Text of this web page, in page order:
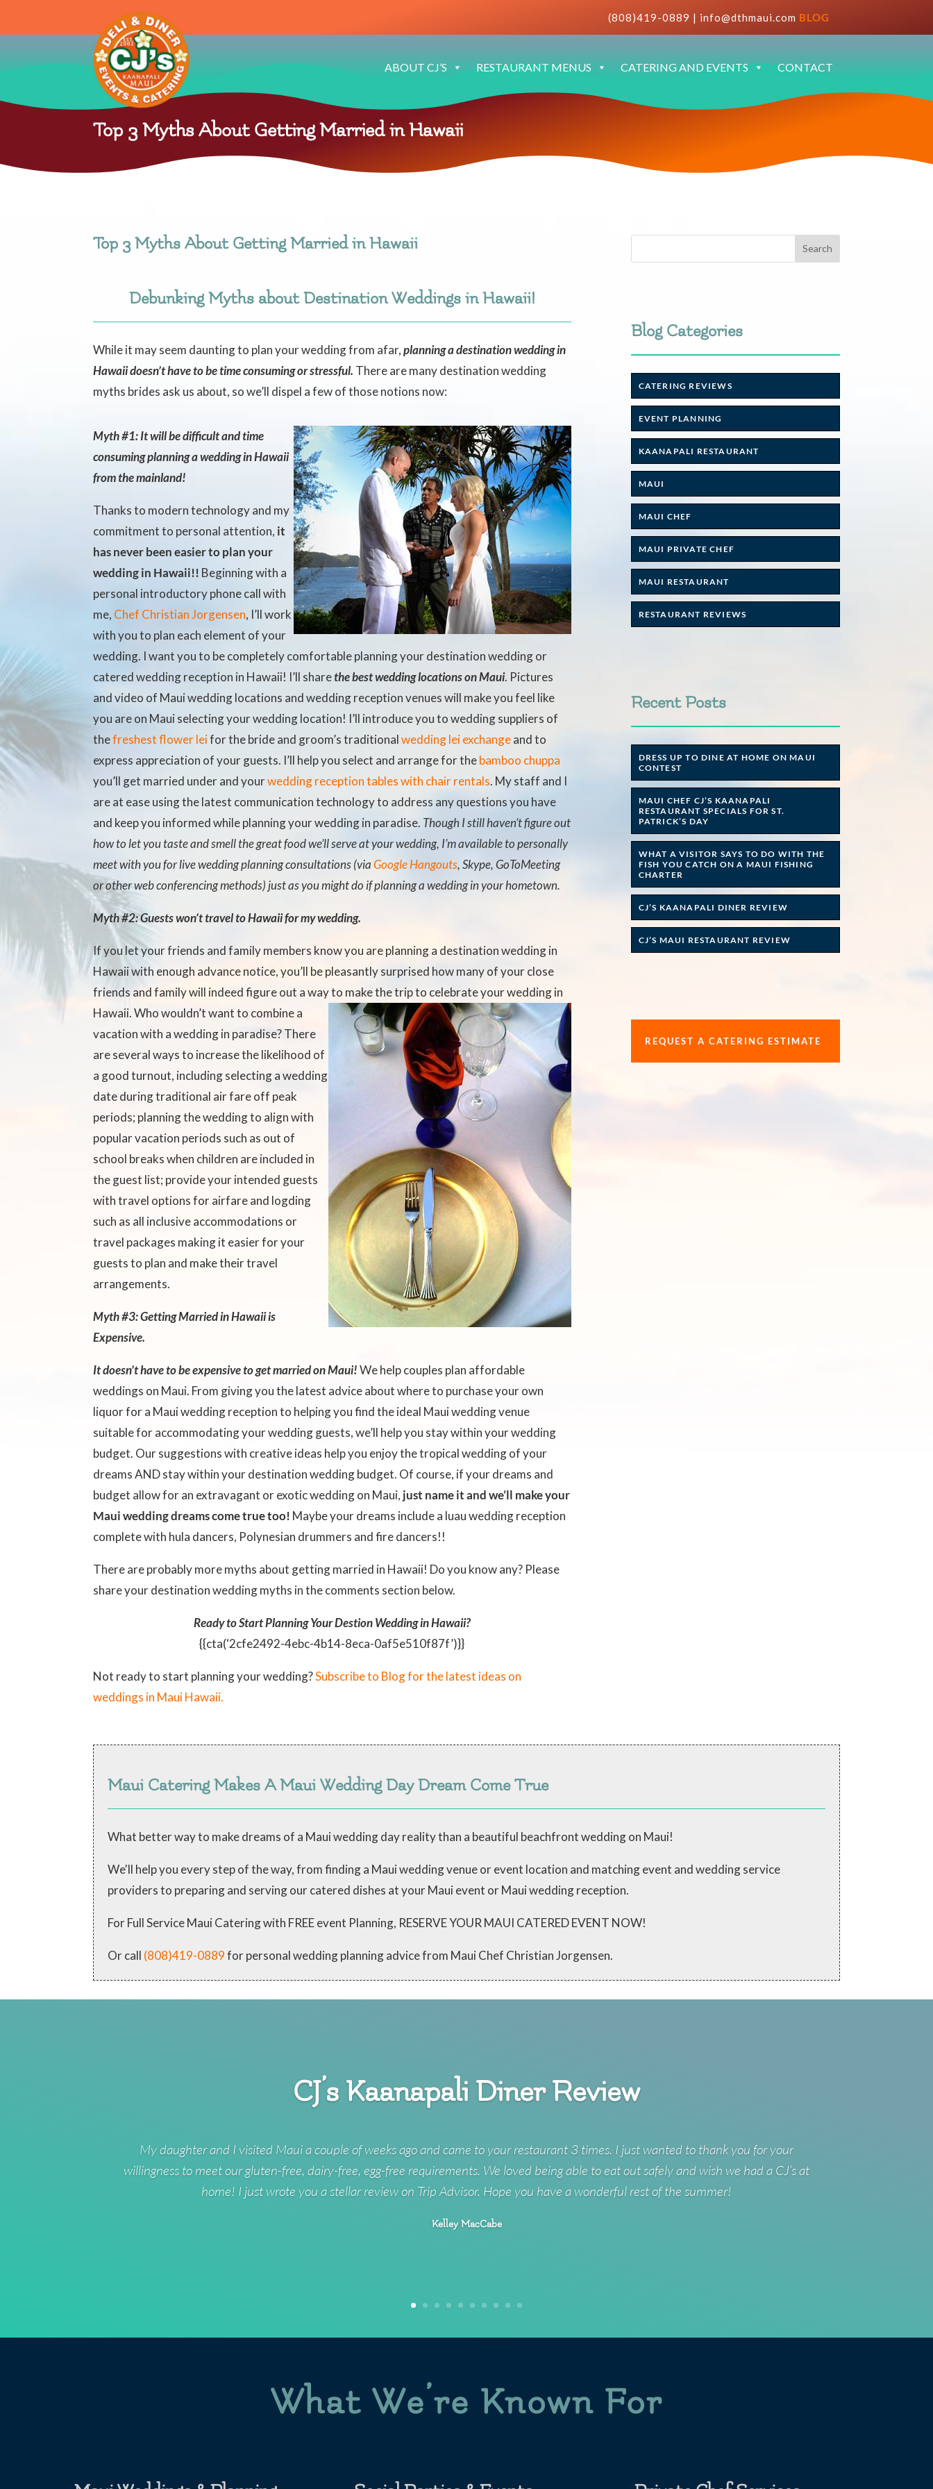
(808)419-0889 | info@dthmaui.com BLOG
ABOUT CJ’S RESTAURANT MENUS CATERING AND EVENTS CONTACT
Top 3 Myths About Getting Married in Hawaii
Top 3 Myths About Getting Married in Hawaii
Debunking Myths about Destination Weddings in Hawaii!
While it may seem daunting to plan your wedding from afar, planning a destination wedding in
Hawaii doesn’t have to be time consuming or stressful. There are many destination wedding
myths brides ask us about, so we’ll dispel a few of those notions now:
Myth #1: It will be difficult and time
consuming planning a wedding in Hawaii
from the mainland!
Thanks to modern technology and my
commitment to personal attention, it
has never been easier to plan your
wedding in Hawaii!! Beginning with a
personal introductory phone call with
me, Chef Christian Jorgensen, I’ll work
with you to plan each element of your
wedding. I want you to be completely comfortable planning your destination wedding or
catered wedding reception in Hawaii! I’ll sharethe best wedding locations on Maui. Pictures
and video of Maui wedding locations and wedding reception venues will make you feel like
you are on Maui selecting your wedding location! I’ll introduce you to wedding suppliers of
thefreshest flower leifor the bride and groom’s traditionalwedding lei exchangeand to
express appreciation of your guests. I’ll help you select and arrange for thebamboo chuppa
you’ll get married under and yourwedding reception tables with chair rentals. My staff and I
are at ease using the latest communication technology to address any questions you have
and keep you informed while planning your wedding in paradise. Though I still haven’t figure out
how to let you taste and smell the great food we’ll serve at your wedding, I’m available to personally
meet with you for live wedding planning consultations (viaGoogle Hangouts, Skype, GoToMeeting
or other web conferencing methods) just as you might do if planning a wedding in your hometown.
Myth #2: Guests won’t travel to Hawaii for my wedding.
If you let your friends and family members know you are planning a destination wedding in
Hawaii with enough advance notice, you’ll be pleasantly surprised how many of your close
friends and family will indeed figure out a way to make the trip to celebrate your wedding in
Hawaii.Who wouldn’t want to combine a
vacation with a wedding in paradise? There
are several ways to increase the likelihood of
a good turnout, including selecting a wedding
date during traditional air fare off peak
periods; planning the wedding to align with
popular vacation periods such as out of
school breaks when children are included in
the guest list; provide your intended guests
with travel options for airfare and logding
such as all inclusive accommodations or
travel packages making it easier for your
guests to plan and make their travel
arrangements.
Myth #3: Getting Married in Hawaii is
Expensive.
It doesn’t have to be expensive to get married on Maui!We help couples plan affordable
weddings on Maui. From giving you the latest advice about where to purchase your own
liquor for a Maui wedding reception to helping you find the ideal Maui wedding venue
suitable for accommodating your wedding guests, we’ll help you stay within your wedding
budget. Our suggestions with creative ideas help you enjoy the tropical wedding of your
dreams AND stay within your destination wedding budget. Of course, if your dreams and
budget allow for an extravagant or exotic wedding on Maui, just name it and we’ll make your
Maui wedding dreams come true too! Maybe your dreams include a luau wedding reception
complete with hula dancers, Polynesian drummers and fire dancers!!
There are probably more myths about getting married in Hawaii! Do you know any? Please
share your destination wedding myths in the comments section below.
Ready to Start Planning Your Destion Wedding in Hawaii?
{{cta(‘2cfe2492-4ebc-4b14-8eca-0af5e510f87f’)}}
Not ready to start planning your wedding?Subscribe to Blog for the latest ideas on
weddings in Maui Hawaii.
Blog Categories
CATERING REVIEWS
EVENT PLANNING
KAANAPALI RESTAURANT
MAUI
MAUI CHEF
MAUI PRIVATE CHEF
MAUI RESTAURANT
RESTAURANT REVIEWS
Recent Posts
DRESS UP TO DINE AT HOME ON MAUI
CONTEST
MAUI CHEF CJ’S KAANAPALI
RESTAURANT SPECIALS FOR ST.
PATRICK’S DAY
WHAT A VISITOR SAYS TO DO WITH THE
FISH YOU CATCH ON A MAUI FISHING
CHARTER
CJ’S KAANAPALI DINER REVIEW
CJ’S MAUI RESTAURANT REVIEW
REQUEST A CATERING ESTIMATE
Maui Catering Makes A Maui Wedding Day Dream Come True
What better way to make dreams of a Maui wedding day reality than a beautiful beachfront wedding on Maui!
We'll help you every step of the way, from finding a Maui wedding venue or event location and matching event and wedding service
providers to preparing and serving our catered dishes at your Maui event or Maui wedding reception.
For Full Service Maui Catering with FREE event Planning, RESERVE YOUR MAUI CATERED EVENT NOW!
Or call (808)419-0889for personal wedding planning advice from Maui Chef Christian Jorgensen.
CJ’s Kaanapali Diner Review
My daughter and I visited Maui a couple of weeks ago and came to your restaurant 3 times. I just wanted to thank you for your
willingness to meet our gluten-free, dairy-free, egg-free requirements. We loved being able to eat out safely and wish we had a CJ’s at
home! I just wrote you a stellar review on Trip Advisor. Hope you have a wonderful rest of the summer!
Kelley MacCabe
What We’re Known For